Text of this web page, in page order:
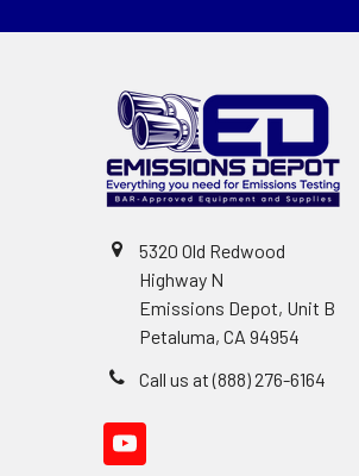
5320 Old Redwood
Highway N
Emissions Depot, Unit B
Petaluma, CA 94954
Call us at (888) 276-6164